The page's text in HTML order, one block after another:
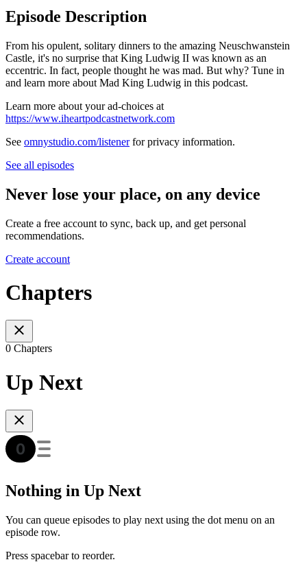
Episode Description
From his opulent, solitary dinners to the amazing Neuschwanstein
Castle, it's no surprise that King Ludwig II was known as an
eccentric. In fact, people thought he was mad. But why? Tune in
and learn more about Mad King Ludwig in this podcast.
Learn more about your ad-choices at
https://www.iheartpodcastnetwork.com
See omnystudio.com/listenerfor privacy information.
See all episodes
Never lose your place, on any device
Create a free account to sync, back up, and get personal
recommendations.
Create account
Chapters
0 Chapters
Up Next
Nothing in Up Next
You can queue episodes to play next using the dot menu on an
episode row.
Press spacebar to reorder.